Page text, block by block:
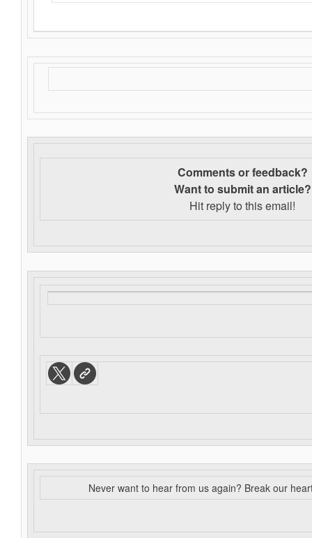
Comments or feedback?
Want to submit an article?
Hit reply to this email!
Never want to hear from us again? Break our